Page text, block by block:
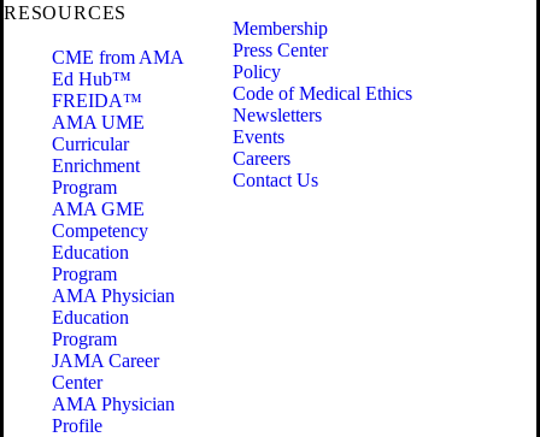
RESOURCES
CME from AMA
Ed Hub™
FREIDA™
AMA UME
Curricular
Enrichment
Program
AMA GME
Competency
Education
Program
AMA Physician
Education
Program
JAMA Career
Center
AMA Physician
Profile
Membership
Press Center
Policy
Code of Medical Ethics
Newsletters
Events
Careers
Contact Us